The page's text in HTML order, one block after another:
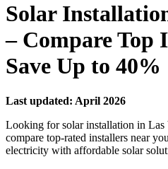
Solar
– Compare Top
Save Up to 40%
Last updated: April 2026
Looking for solar installation in Las
compare top-rated installers near
electricity with affordable solar